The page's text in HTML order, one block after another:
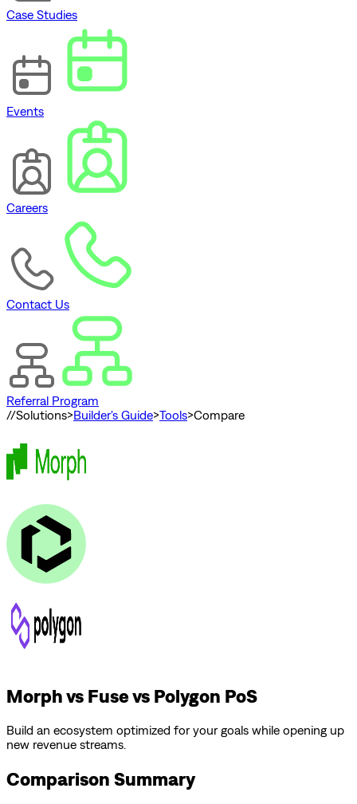
Case Studies
Events
Careers
Contact Us
Referral Program
//Solutions>Builder's Guide>Tools>Compare
Morph vs Fuse vs Polygon PoS
Build an ecosystem optimized for your goals while opening up
new revenue streams.
Comparison Summary